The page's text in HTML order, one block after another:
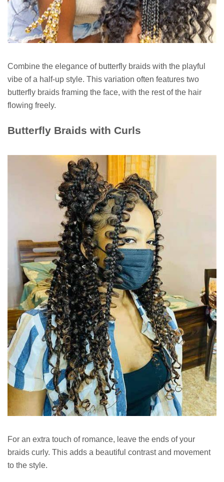
Combine the elegance of butterfly braids with the playful
vibe of a half-up style. This variation often features two
butterfly braids framing the face, with the rest of the hair
flowing freely.
Butterfly Braids with Curls
For an extra touch of romance, leave the ends of your
braids curly. This adds a beautiful contrast and movement
to the style.